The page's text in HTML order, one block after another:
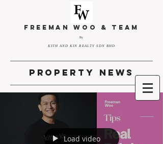
FREEMAN WOO & TEAM
By
KITH AND KIN REALTY SDN BHD
property news
Load video